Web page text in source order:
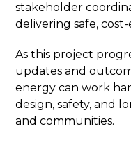
stakeholder
delivering safe,
As this project
updates and
energy can work
design, safety, and
and communities.